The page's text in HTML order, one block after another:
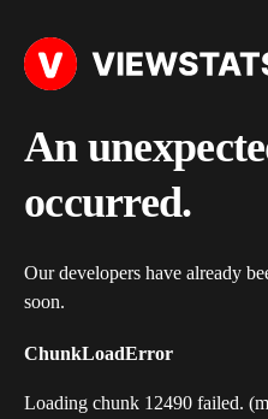
An
occurred.
Our developers have already
soon.
ChunkLoadError
Loading chunk 12490 failed.